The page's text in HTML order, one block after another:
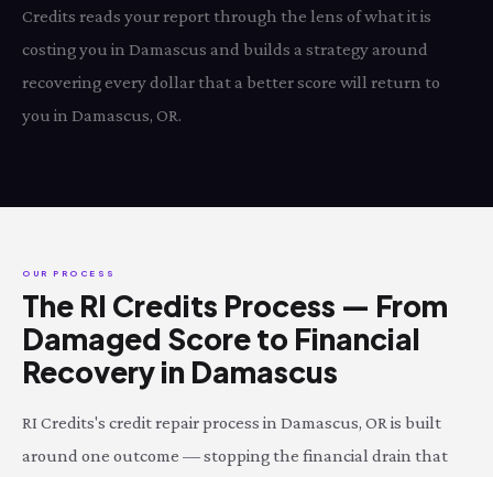
Credits reads your report through the lens of what it is
costing you in Damascus and builds a strategy around
recovering every dollar that a better score will return to
you in Damascus, OR.
OUR PROCESS
The RI Credits Process — From
Damaged Score to Financial
Recovery in Damascus
RI Credits's credit repair process in Damascus, OR is built
around one outcome — stopping the financial drain that